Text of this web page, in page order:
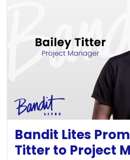
Bandit Lites
Titter to Project